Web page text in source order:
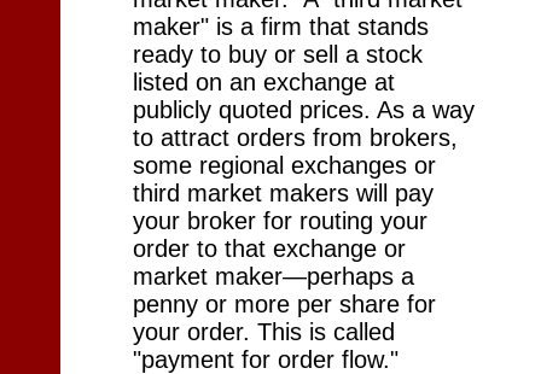
maker" is a firm that stands
ready to buy or sell a stock
listed on an exchange at
publicly quoted prices. As a way
to attract orders from brokers,
some regional exchanges or
third market makers will pay
your broker for routing your
order to that exchange or
market maker—perhaps a
penny or more per share for
your order. This is called
"payment for order flow."